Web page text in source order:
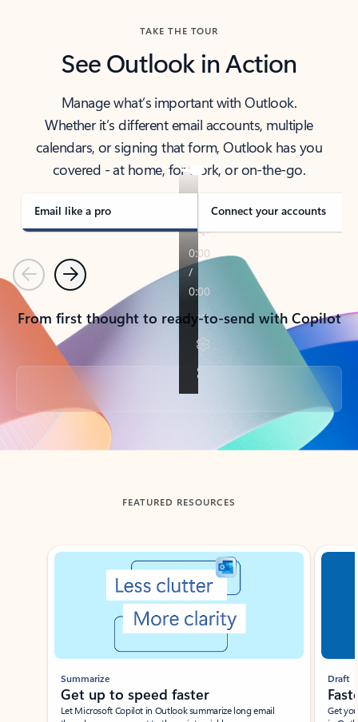
TAKE THE TOUR
See Outlook in Action
Manage what’s important with Outlook.
Whether it’s different email accounts, multiple
calendars, or signing that form, Outlook has you
covered - at home, for work, or on-the-go.
Email like a pro Connect your accounts
PreviousNext
From first thought to ready-to-send with Copilot
Back to tabs
FEATURED RESOURCES
Showing slide 1 of 3
Summarize
Get up to speed faster ​
Let Microsoft Copilot in Outlook summarize long email
Draft
Get